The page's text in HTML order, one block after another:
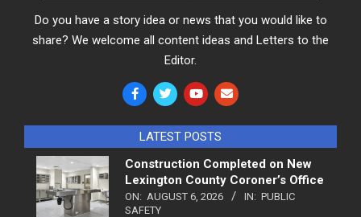
Do you have a story idea or news that you would like to
share? We welcome all content ideas and Letters to the
Editor.
LATEST POSTS
Construction Completed on New
Lexington County Coroner’s Office
ON: AUGUST 6, 2026 IN: PUBLIC
SAFETY